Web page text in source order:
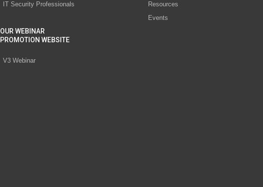
IT Security Professionals
OUR WEBINAR
PROMOTION WEBSITE
V3 Webinar
Resources
Events